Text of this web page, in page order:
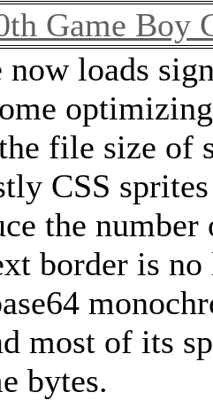
Game Boy
loads
file size of
CSS
the number
border is
most of its
bytes.